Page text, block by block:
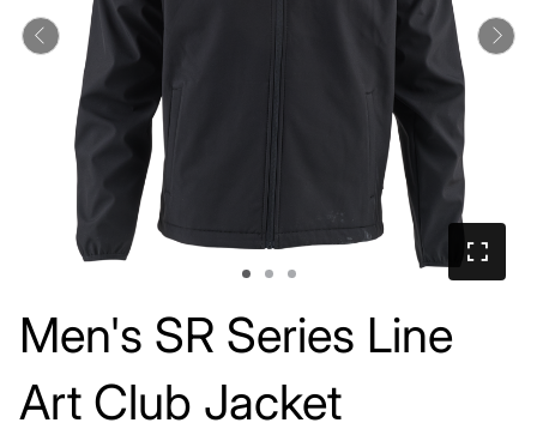
Previous
Men's SR Series Line
Art Club Jacket